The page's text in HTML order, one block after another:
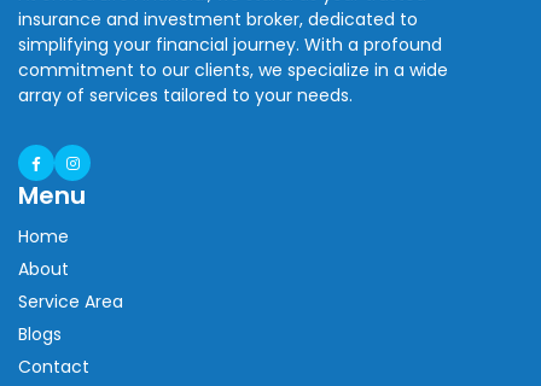
insurance and investment broker, dedicated to
simplifying your financial journey. With a profound
commitment to our clients, we specialize in a wide
array of services tailored to your needs.
Menu
Home
About
Service Area
Blogs
Contact